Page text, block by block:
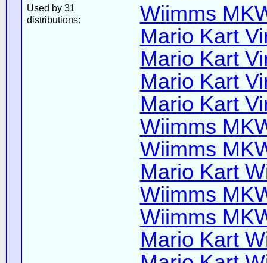
Used by 31
distributions:
Wiimms
Mario Kart
Mario Kart
Mario Kart
Mario Kart
Wiimms
Wiimms
Mario Kart
Wiimms
Wiimms
Mario Kart